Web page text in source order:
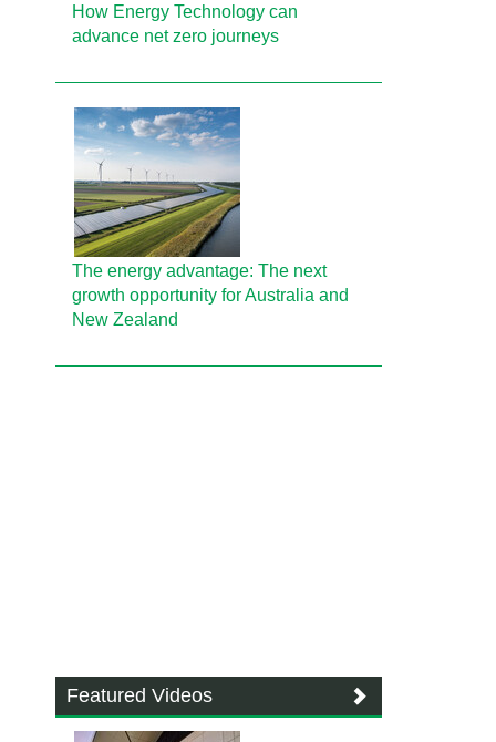
How Energy Technology can
advance net zero journeys
The energy advantage: The next
growth opportunity for Australia and
New Zealand
Featured Videos